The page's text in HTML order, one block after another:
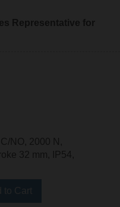
Representative for
NO, 2000 N,
32 mm, IP54,